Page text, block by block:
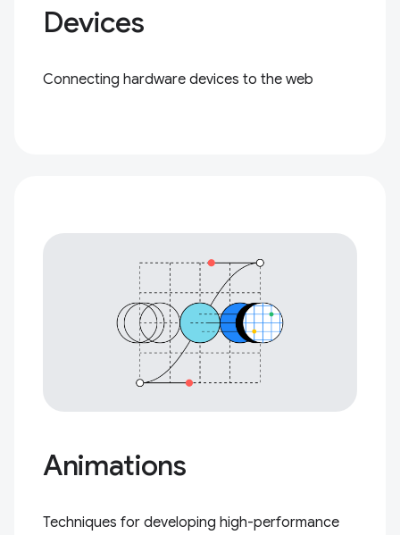
Devices
Connecting hardware devices to the web
Animations
Techniques for developing high-performance